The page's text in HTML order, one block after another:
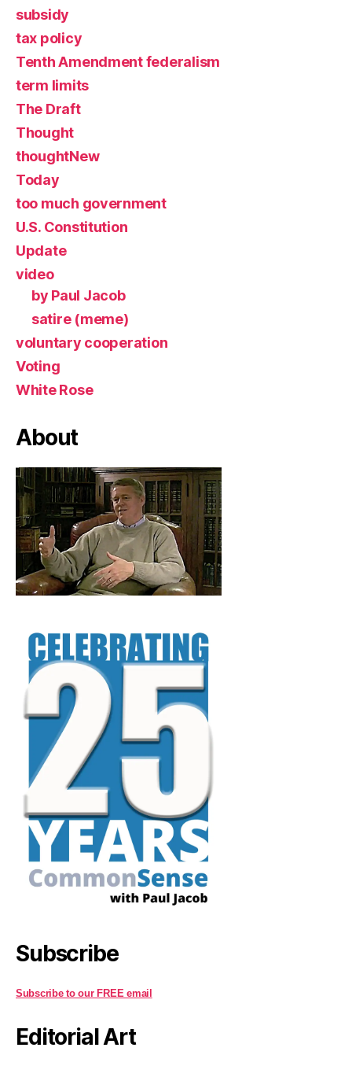
subsidy
tax policy
Tenth Amendment federalism
term limits
The Draft
Thought
thoughtNew
Today
too much government
U.S. Constitution
Update
video
by Paul Jacob
satire (meme)
voluntary cooperation
Voting
White Rose
About
Subscribe
Subscribe to our FREE email
Editorial Art